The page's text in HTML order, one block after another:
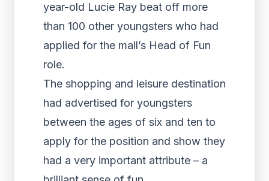
year-old Lucie Ray beat off more
than 100 other youngsters who had
applied for the mall’s Head of Fun
role.
The shopping and leisure destination
had advertised for youngsters
between the ages of six and ten to
apply for the position and show they
had a very important attribute – a